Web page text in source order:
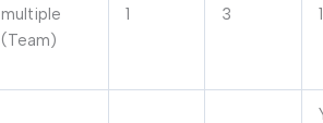
multiple
(Team)
1 3 1